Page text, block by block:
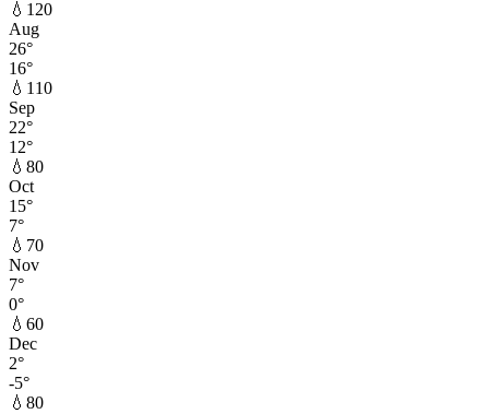
💧 120
Aug
26°
16°
💧 110
Sep
22°
12°
💧 80
Oct
15°
7°
💧 70
Nov
7°
0°
💧 60
Dec
2°
-5°
💧 80